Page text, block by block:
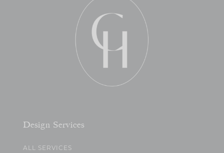
Design Services
ALL SERVICES